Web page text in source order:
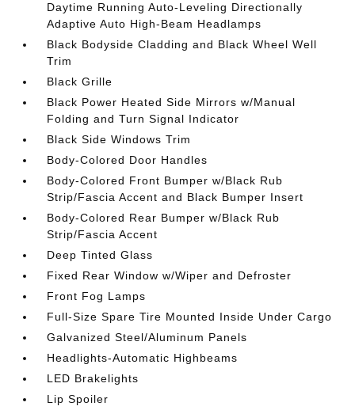
Daytime Running Auto-Leveling Directionally
Adaptive Auto High-Beam Headlamps
Black Bodyside Cladding and Black Wheel Well
Trim
Black Grille
Black Power Heated Side Mirrors w/Manual
Folding and Turn Signal Indicator
Black Side Windows Trim
Body-Colored Door Handles
Body-Colored Front Bumper w/Black Rub
Strip/Fascia Accent and Black Bumper Insert
Body-Colored Rear Bumper w/Black Rub
Strip/Fascia Accent
Deep Tinted Glass
Fixed Rear Window w/Wiper and Defroster
Front Fog Lamps
Full-Size Spare Tire Mounted Inside Under Cargo
Galvanized Steel/Aluminum Panels
Headlights-Automatic Highbeams
LED Brakelights
Lip Spoiler